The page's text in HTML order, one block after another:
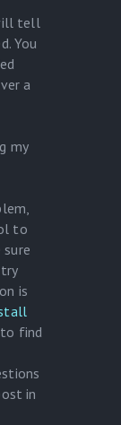
tell
You
a
my
to
is
to find
in